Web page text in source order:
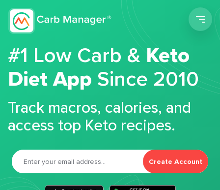
#1 Low Carb &Keto
Diet App Since 2010
Track macros, calories, and
access top Keto recipes.
Create Account